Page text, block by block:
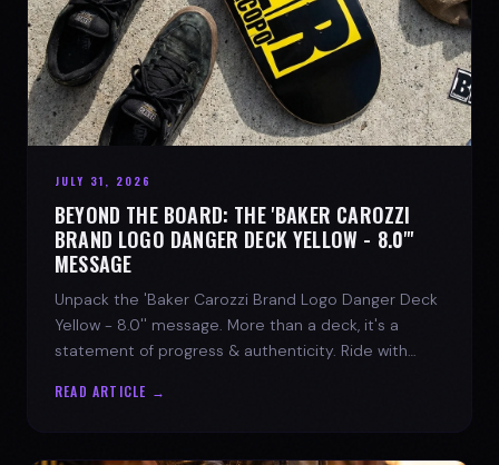
JULY 31, 2026
BEYOND THE BOARD: THE 'BAKER CAROZZI
BRAND LOGO DANGER DECK YELLOW - 8.0"'
MESSAGE
Unpack the 'Baker Carozzi Brand Logo Danger Deck
Yellow - 8.0'' message. More than a deck, it's a
statement of progress & authenticity. Ride with
READ ARTICLE →